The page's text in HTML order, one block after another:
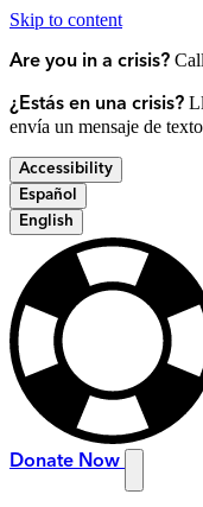
Skip to content
Are you in a crisis?
¿Estás en una crisis?
envía un mensaje de
Accessibility
Español
English
Donate Now